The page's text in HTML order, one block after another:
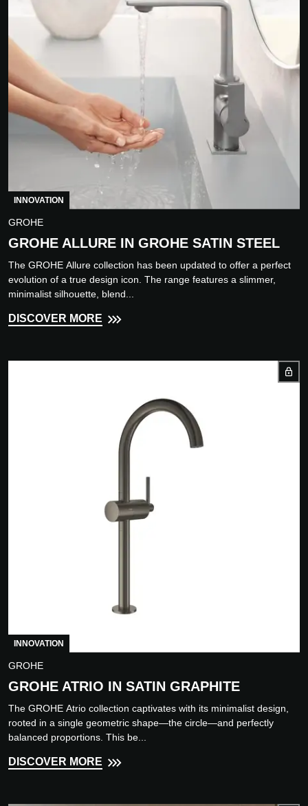
INNOVATION
GROHE
GROHE ALLURE IN GROHE SATIN STEEL
The GROHE Allure collection has been updated to offer a perfect
evolution of a true design icon. The range features a slimmer,
minimalist silhouette, blend...
DISCOVER MORE
INNOVATION
GROHE
GROHE ATRIO IN SATIN GRAPHITE
The GROHE Atrio collection captivates with its minimalist design,
rooted in a single geometric shape—the circle—and perfectly
balanced proportions. This be...
DISCOVER MORE